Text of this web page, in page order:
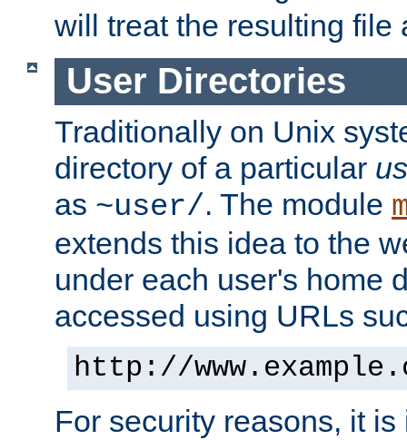
will treat the resulting file
User Directories
Traditionally on Unix
directory of a particular
as ~user/. The module
extends this idea to the
under each user's home
accessed using URLs
http://
For security reasons, it